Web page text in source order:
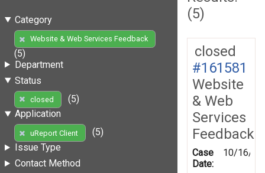
Category
Website & Web Services Feedback
(5)
Department
Status
closed
(5)
Application
uReport Client
(5)
Issue Type
Contact Method
(5)
closed
#161581
Website
& Web
Services
Feedback
Case
Date:
10/16/